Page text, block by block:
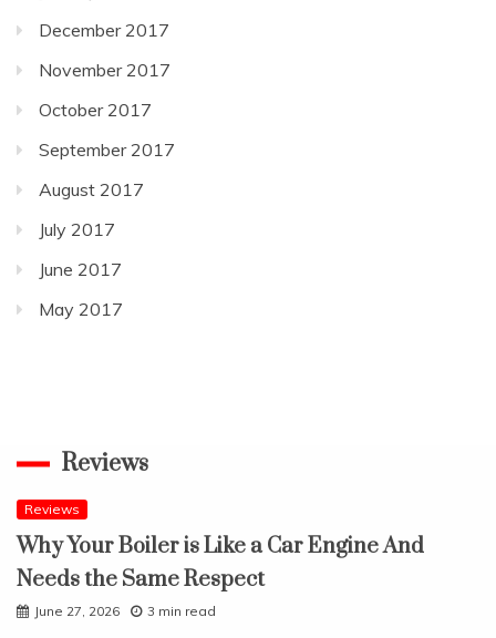
December 2017
November 2017
October 2017
September 2017
August 2017
July 2017
June 2017
May 2017
Reviews
Reviews
Why Your Boiler is Like a Car Engine And
Needs the Same Respect
June 27, 2026 3 min read